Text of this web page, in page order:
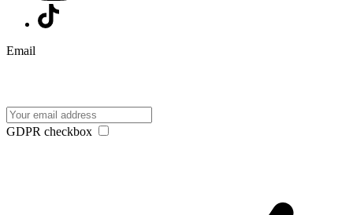
Email
GDPR checkbox